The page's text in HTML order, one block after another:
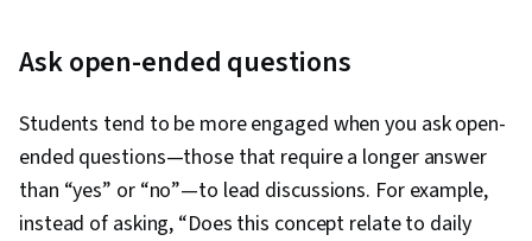
Ask open-ended questions
Students tend to be more engaged when you ask open-
ended questions—those that require a longer answer
than “yes” or “no”—to lead discussions. For example,
instead of asking, “Does this concept relate to daily